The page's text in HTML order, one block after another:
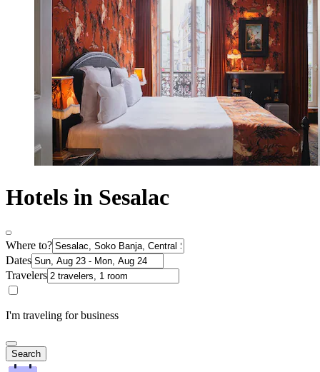
Hotels in Sesalac
Where to?
Dates
Travelers
I'm traveling for business
Search